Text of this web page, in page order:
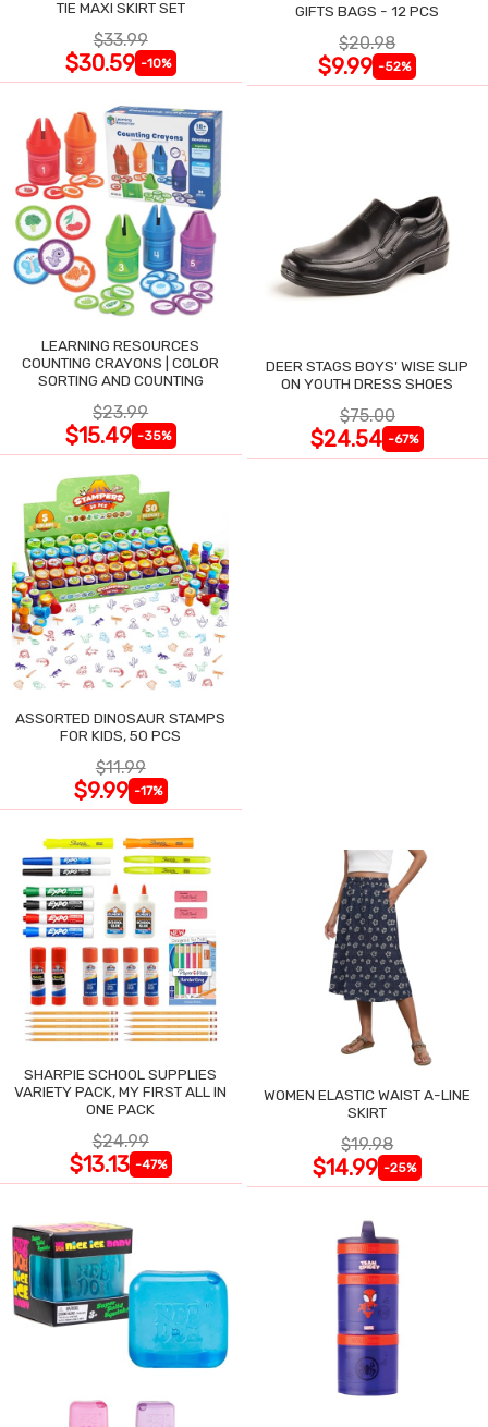
TIE MAXI SKIRT SET
$33.99
$30.59 -10%
GIFTS BAGS - 12 PCS
$20.98
$9.99 -52%
LEARNING RESOURCES
COUNTING CRAYONS | COLOR
SORTING AND COUNTING
$23.99
$15.49 -35%
DEER STAGS BOYS' WISE SLIP
ON YOUTH DRESS SHOES
$75.00
$24.54 -67%
ASSORTED DINOSAUR STAMPS
FOR KIDS, 50 PCS
$11.99
$9.99 -17%
SHARPIE SCHOOL SUPPLIES
VARIETY PACK, MY FIRST ALL IN
ONE PACK
$24.99
$13.13 -47%
WOMEN ELASTIC WAIST A-LINE
SKIRT
$19.98
$14.99 -25%